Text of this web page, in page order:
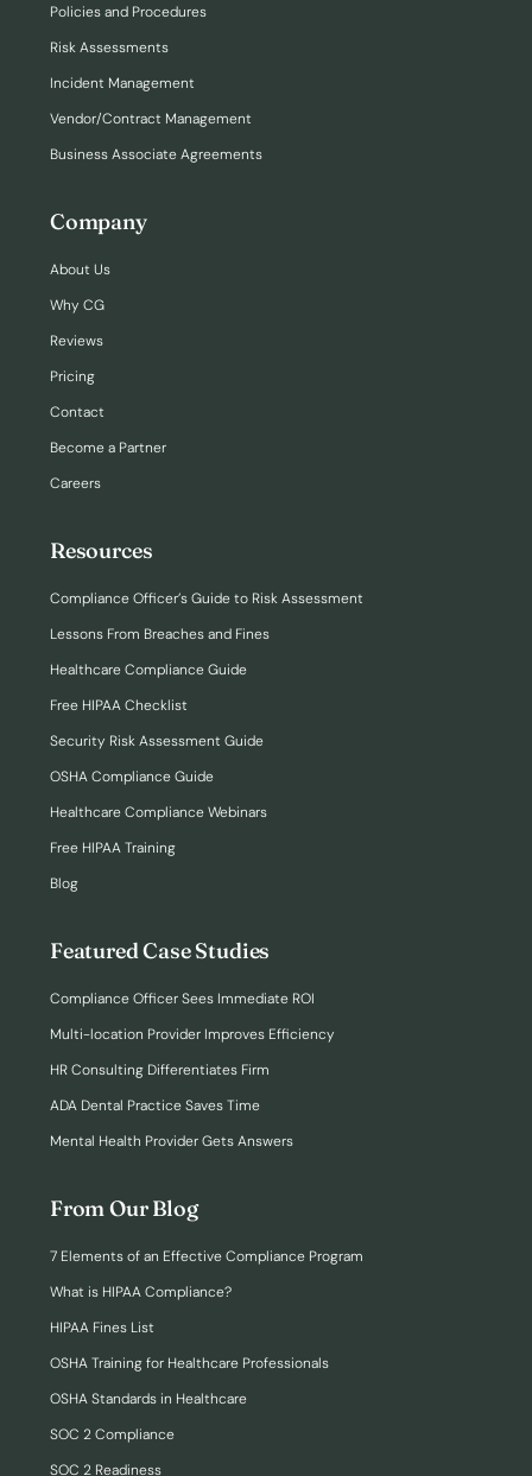
Policies and Procedures
Risk Assessments
Incident Management
Vendor/Contract Management
Business Associate Agreements
Company
About Us
Why CG
Reviews
Pricing
Contact
Become a Partner
Careers
Resources
Compliance Officer’s Guide to Risk Assessment
Lessons From Breaches and Fines
Healthcare Compliance Guide
Free HIPAA Checklist
Security Risk Assessment Guide
OSHA Compliance Guide
Healthcare Compliance Webinars
Free HIPAA Training
Blog
Featured Case Studies
Compliance Officer Sees Immediate ROI
Multi-location Provider Improves Efficiency
HR Consulting Differentiates Firm
ADA Dental Practice Saves Time
Mental Health Provider Gets Answers
From Our Blog
7 Elements of an Effective Compliance Program
What is HIPAA Compliance?
HIPAA Fines List
OSHA Training for Healthcare Professionals
OSHA Standards in Healthcare
SOC 2 Compliance
SOC 2 Readiness